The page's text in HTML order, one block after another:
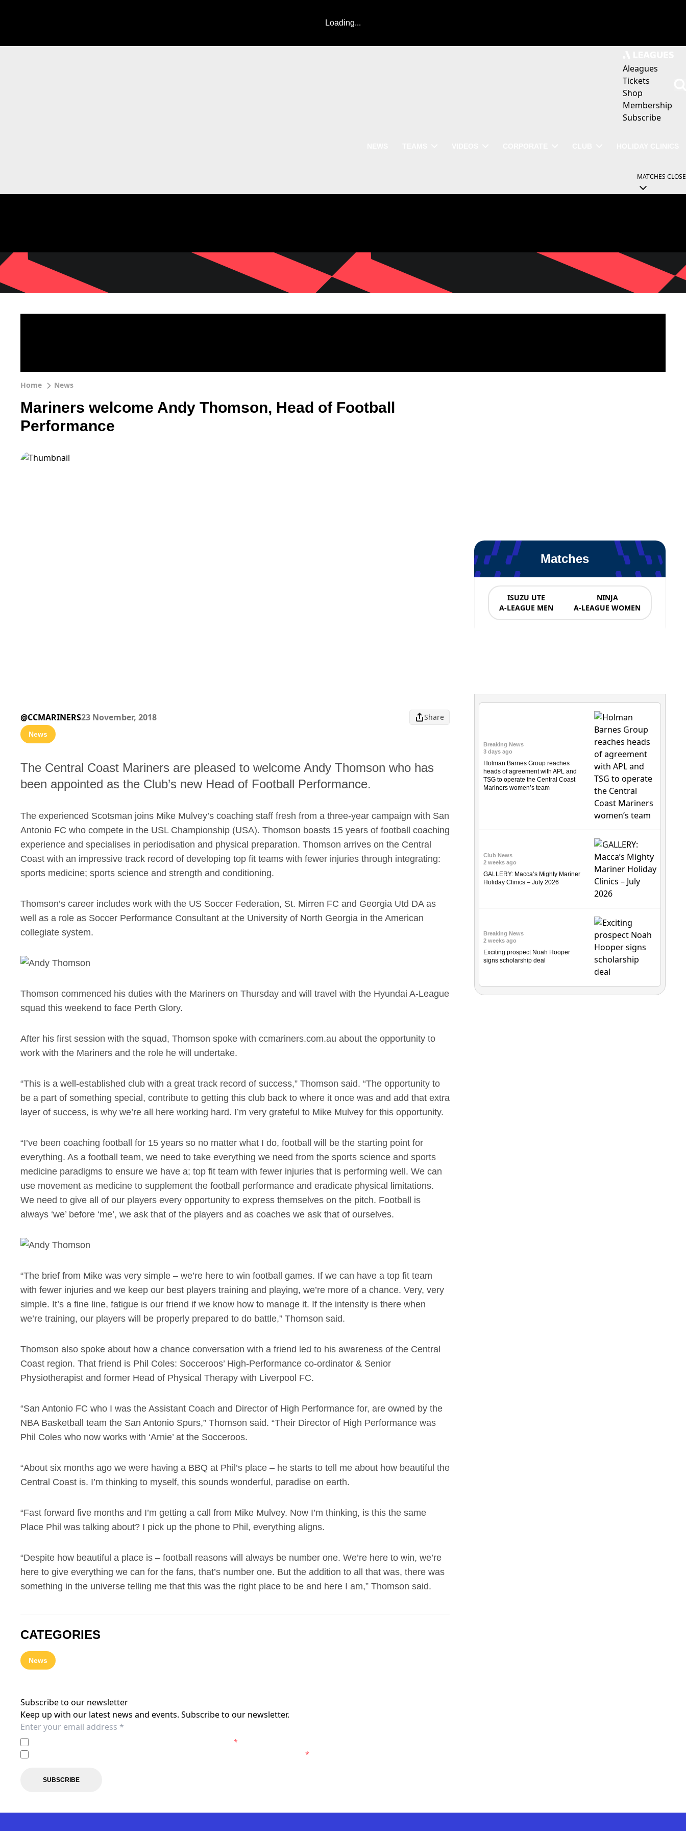
Loading...
Aleagues
Tickets
Shop
Membership
Subscribe
MATCHES CLOSE
Home News
Mariners welcome Andy Thomson, Head of Football
Performance
@CCMARINERS23 November, 2018 Share
News
The Central Coast Mariners are pleased to welcome Andy Thomson who has
been appointed as the Club’s new Head of Football Performance.
The experienced Scotsman joins Mike Mulvey’s coaching staff fresh from a three-year campaign with San
Antonio FC who compete in the USL Championship (USA). Thomson boasts 15 years of football coaching
experience and specialises in periodisation and physical preparation. Thomson arrives on the Central
Coast with an impressive track record of developing top fit teams with fewer injuries through integrating:
sports medicine; sports science and strength and conditioning.
Thomson’s career includes work with the US Soccer Federation, St. Mirren FC and Georgia Utd DA as
well as a role as Soccer Performance Consultant at the University of North Georgia in the American
collegiate system.
Thomson commenced his duties with the Mariners on Thursday and will travel with the Hyundai A-League
squad this weekend to face Perth Glory.
After his first session with the squad, Thomson spoke with ccmariners.com.au about the opportunity to
work with the Mariners and the role he will undertake.
“This is a well-established club with a great track record of success,” Thomson said. “The opportunity to
be a part of something special, contribute to getting this club back to where it once was and add that extra
layer of success, is why we’re all here working hard. I’m very grateful to Mike Mulvey for this opportunity.
“I’ve been coaching football for 15 years so no matter what I do, football will be the starting point for
everything. As a football team, we need to take everything we need from the sports science and sports
medicine paradigms to ensure we have a; top fit team with fewer injuries that is performing well. We can
use movement as medicine to supplement the football performance and eradicate physical limitations.
We need to give all of our players every opportunity to express themselves on the pitch. Football is
always ‘we’ before ‘me’, we ask that of the players and as coaches we ask that of ourselves.
“The brief from Mike was very simple – we’re here to win football games. If we can have a top fit team
with fewer injuries and we keep our best players training and playing, we’re more of a chance. Very, very
simple. It’s a fine line, fatigue is our friend if we know how to manage it. If the intensity is there when
we’re training, our players will be properly prepared to do battle,” Thomson said.
Thomson also spoke about how a chance conversation with a friend led to his awareness of the Central
Coast region. That friend is Phil Coles: Socceroos’ High-Performance co-ordinator & Senior
Physiotherapist and former Head of Physical Therapy with Liverpool FC.
“San Antonio FC who I was the Assistant Coach and Director of High Performance for, are owned by the
NBA Basketball team the San Antonio Spurs,” Thomson said. “Their Director of High Performance was
Phil Coles who now works with ‘Arnie’ at the Socceroos.
“About six months ago we were having a BBQ at Phil’s place – he starts to tell me about how beautiful the
Central Coast is. I’m thinking to myself, this sounds wonderful, paradise on earth.
“Fast forward five months and I’m getting a call from Mike Mulvey. Now I’m thinking, is this the same
Place Phil was talking about? I pick up the phone to Phil, everything aligns.
“Despite how beautiful a place is – football reasons will always be number one. We’re here to win, we’re
here to give everything we can for the fans, that’s number one. But the addition to all that was, there was
something in the universe telling me that this was the right place to be and here I am,” Thomson said.
CATEGORIES
News
Subscribe to our newsletter
Keep up with our latest news and events. Subscribe to our newsletter.
*
*
SUBSCRIBE
Matches
ISUZU UTE
A-LEAGUE MEN
NINJA
A-LEAGUE WOMEN
Breaking News
3 days ago
Holman Barnes Group reaches
heads of agreement with APL and
TSG to operate the Central Coast
Mariners women’s team
Club News
2 weeks ago
GALLERY: Macca’s Mighty Mariner
Holiday Clinics – July 2026
Breaking News
2 weeks ago
Exciting prospect Noah Hooper
signs scholarship deal